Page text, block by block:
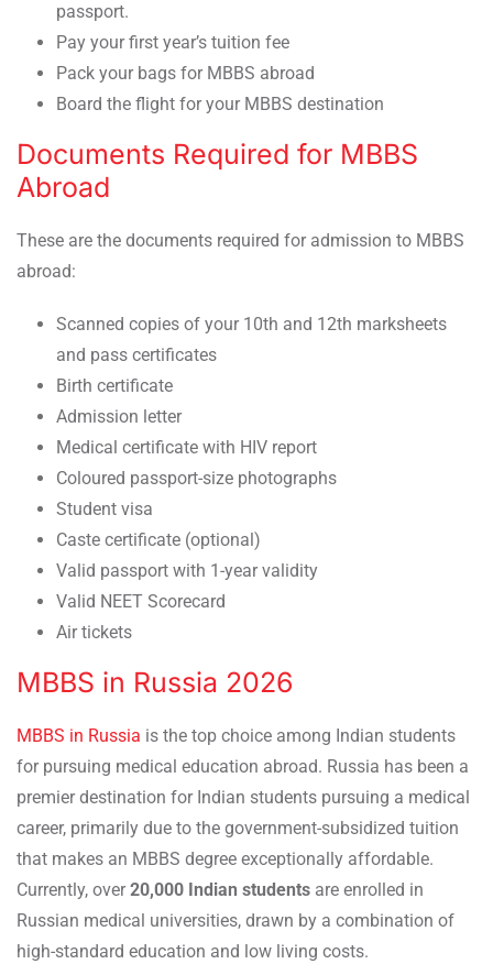
passport.
Pay your first year’s tuition fee
Pack your bags for MBBS abroad
Board the flight for your MBBS destination
Documents Required for MBBS
Abroad
These are the documents required for admission to MBBS
abroad:
Scanned copies of your 10th and 12th marksheets
and pass certificates
Birth certificate
Admission letter
Medical certificate with HIV report
Coloured passport-size photographs
Student visa
Caste certificate (optional)
Valid passport with 1-year validity
Valid NEET Scorecard
Air tickets
MBBS in Russia 2026
MBBS in Russia is the top choice among Indian students
for pursuing medical education abroad. Russia has been a
premier destination for Indian students pursuing a medical
career, primarily due to the government-subsidized tuition
that makes an MBBS degree exceptionally affordable.
Currently, over20,000 Indian students are enrolled in
Russian medical universities, drawn by a combination of
high-standard education and low living costs.